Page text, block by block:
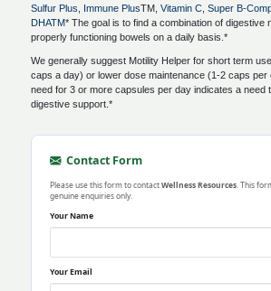
Sulfur Plus
Immune PlusTM, Vitamin C Super B-
DHATM* The goal is to find a combination of digestive
properly functioning bowels on a daily basis.*
We generally suggest Motility Helper for short term
caps a day) or lower dose maintenance (1-2 caps per
need for 3 or more capsules per day indicates a need
digestive support.*
Contact Form
Please use this form to contactWellness Resources . This
genuine enquiries only.
Your Name
Your Email